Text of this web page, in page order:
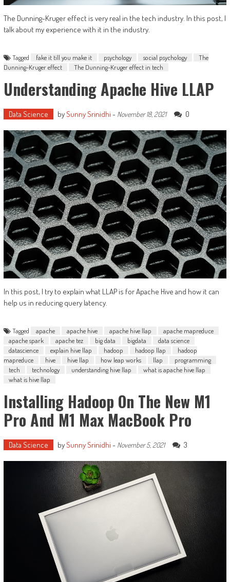
The Dunning-Kruger effect is very real in the tech industry. In this post, I
talk about my experience with it in the industry.
Tagged fake it till you make it psychology social psychology
The
Dunning-Kruger effect
The Dunning-Kruger effect in tech
Understanding Apache Hive LLAP
Data Science bySunny Srinidhi - November 18, 2021 0
In this post, I try to explain what LLAP is for Apache Hive and how it can
help us in reducing query latency.
Tagged apache apache hive apache hive llap
apache mapreduce
apache spark
apache tez big data bigdata
data science
datascience
explain hive llap hadoop hadoop llap
hadoop
mapreduce
hive hive llap how leap works llap
programming
tech
technology understanding hive llap
what is apache hive llap
what is hive llap
Installing Hadoop On The New M1
Pro And M1 Max MacBook Pro
Data Science bySunny Srinidhi - November 5, 2021 3